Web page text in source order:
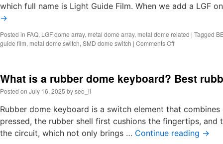
which full name is Light Guide Film. When we add a LGF
→
Posted in FAQ, LGF dome array, metal dome array, metal dome related | Tagged
guide film, metal dome switch, SMD dome switch | Comments Offon
dome
Guide
Film
Suppliers
What is a rubber dome keyboard? Best
Posted on July 16, 2025 byseo_li
Rubber dome keyboard is a switch element that
pressed, the rubber shell first cushions the fingertips,
the circuit, which not only brings … Continue reading →